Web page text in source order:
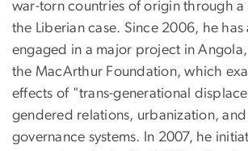
war-torn countries of origin through
the Liberian case. Since 2006, he has
engaged in a major project in
the MacArthur Foundation, which
effects of "trans-generational
gendered relations, urbanization, and
governance systems. In 2007, he